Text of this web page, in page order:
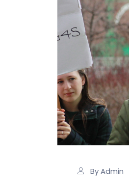
By Admin